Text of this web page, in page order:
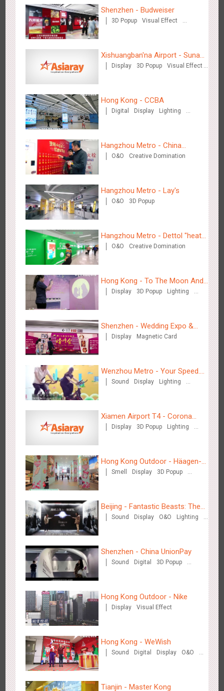
Chengdu Tianfu Airport - naked eye 3D creative video
3D Popup 3D Illusion Visual Effect
Kunming Airport - Sunac Xishuangbanna "Life of Elephant"
Brand PavilionVisual Effect Creative Domination
Shenzhen - "Dream Tree Window" naked eye 3D creative
video2882 3D Popup 3D Illusion Visual Effect
Hangzhou Metro - Dettol "heat" for "welfare"
3246 O&O Creative Domination
Zhuhai Airport - Doumen Cultural Tourism Theme Display
Display 3D Popup
Zhengzhou Airport - Swellfun Brand Theme Gallery
2634 Display Visual Effect
Shenzhen - Audi Cars Display
2611 Display Creative Domination
Shenzhen - Budweiser
3D Popup
Visual Effect
Xishuangban'na Airport - Sunac
Display of Paper Art Works
Display 3D Popup
Visual Effect
Hong Kong - CCBA
Digital Display
Lighting
Hangzhou Metro - China
UnionPay
O&O Creative Domination
Hangzhou Metro - Lay's
O&O 3D Popup
Hangzhou Metro - Dettol "heat"
for "welfare"
O&O Creative Domination
Hong Kong - To The Moon And
BackDisplay 3D Popup
Lighting
Shenzhen - Wedding Expo &
Home Expo
Display Magnetic Card
Wenzhou Metro - Your Speed.
Your Choice.
Sound Display
Lighting
Xiamen Airport T4 - Corona
Beach Theme Display
Display 3D Popup
Lighting
Hong Kong Outdoor - Häagen-
Dazs™
Smell Display
3D Popup
Beijing - Fantastic Beasts: The
Crimes of Grindelwald
Sound Display O&O
Lighting
Shenzhen - China UnionPay
Sound Digital
3D Popup
Hong Kong Outdoor - Nike
Display Visual Effect
Hong Kong - WeWish
Sound Digital Display
O&O
Tianjin - Master Kong